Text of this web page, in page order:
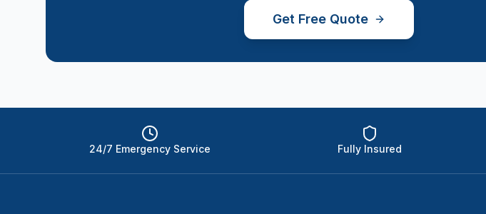
Get Free Quote
24/7 Emergency Service Fully Insured